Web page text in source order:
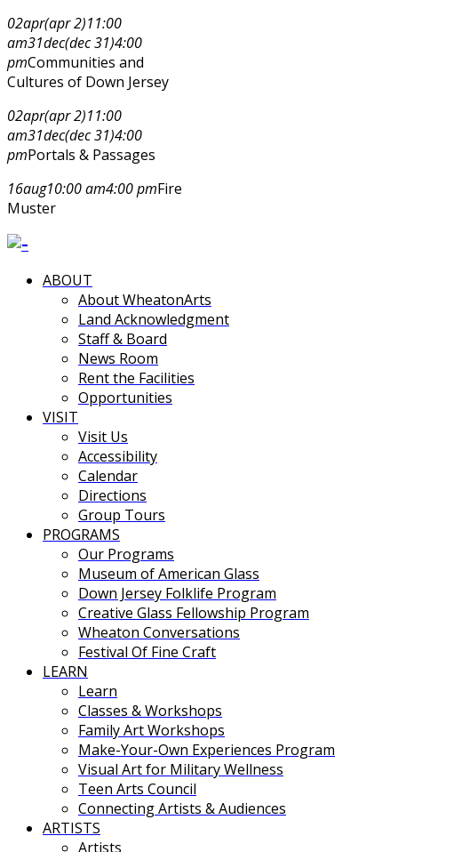
02apr(apr 2)11:00
am31dec(dec 31)4:00
pmCommunities and
Cultures of Down Jersey
02apr(apr 2)11:00
am31dec(dec 31)4:00
pmPortals & Passages
16aug10:00 am4:00 pmFire
Muster
ABOUT
About WheatonArts
Land Acknowledgment
Staff & Board
News Room
Rent the Facilities
Opportunities
VISIT
Visit Us
Accessibility
Calendar
Directions
Group Tours
PROGRAMS
Our Programs
Museum of American Glass
Down Jersey Folklife Program
Creative Glass Fellowship Program
Wheaton Conversations
Festival Of Fine Craft
LEARN
Learn
Classes & Workshops
Family Art Workshops
Make-Your-Own Experiences Program
Visual Art for Military Wellness
Teen Arts Council
Connecting Artists & Audiences
ARTISTS
Artists